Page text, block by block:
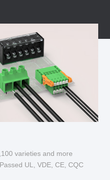
varieties and more
UL, VDE, CE, CQC